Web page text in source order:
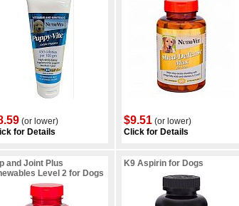
(or lower)
for Details
$9.51 (or lower)
Click for Details
and Joint Plus
Level 2 for Dogs
K9 Aspirin for Dogs